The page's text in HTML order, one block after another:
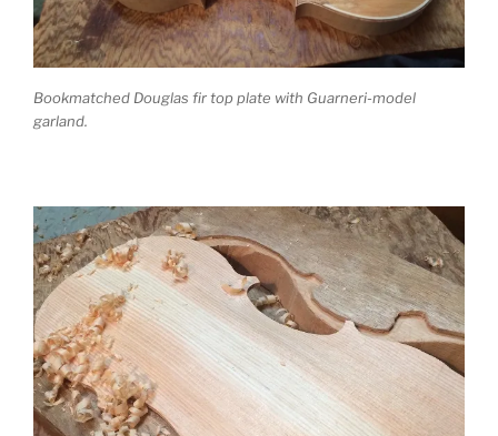
Bookmatched Douglas fir top plate with Guarneri-model
garland.